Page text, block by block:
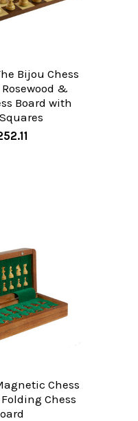
Bijou Chess
&
Board with
Chess
Chess